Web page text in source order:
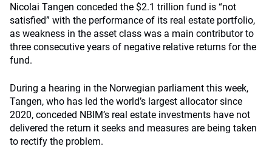
Nicolai Tangen conceded the $2.1 trillion fund is “not
satisfied” with the performance of its real estate portfolio,
as weakness in the asset class was a main contributor to
three consecutive years of negative relative returns for the
fund.
During a hearing in the Norwegian parliament this week,
Tangen, who has led the world’s largest allocator since
2020, conceded NBIM’s real estate investments have not
delivered the return it seeks and measures are being taken
to rectify the problem.